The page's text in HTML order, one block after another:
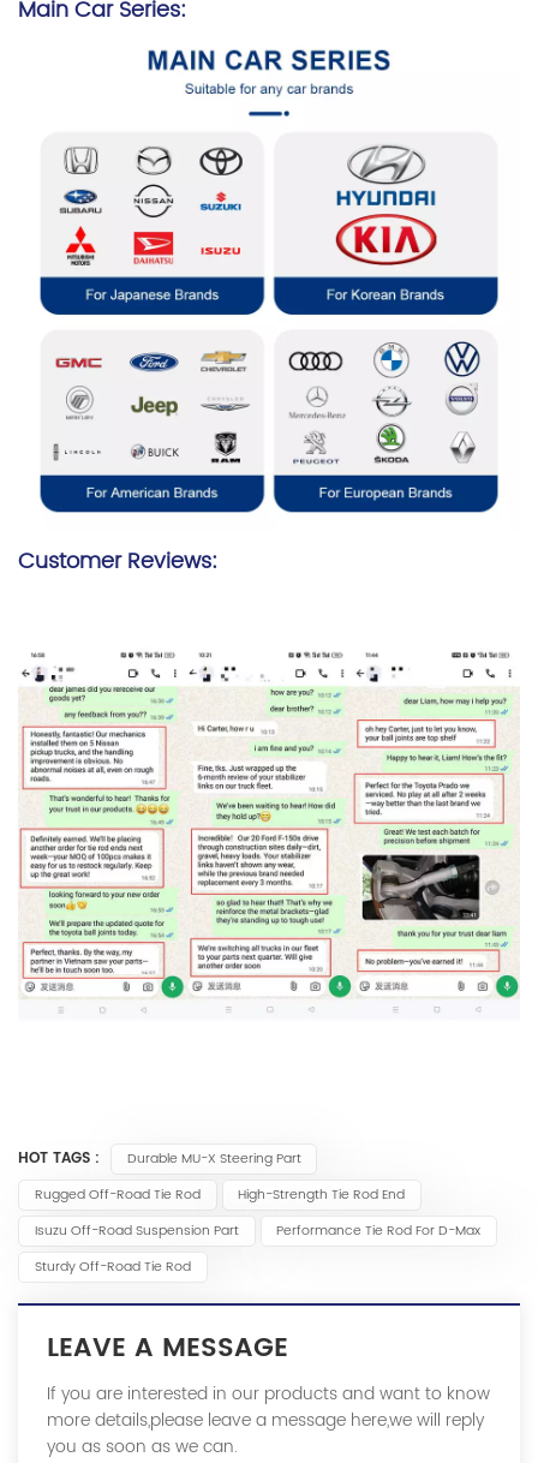
Main Car Series:
Customer Reviews:
HOT TAGS :
Durable MU-X Steering Part
Rugged Off-Road Tie Rod
High-Strength Tie Rod End
Isuzu Off-Road Suspension Part
Performance Tie Rod For D-Max
Sturdy Off-Road Tie Rod
LEAVE A MESSAGE
If you are interested in our products and want to know
more details,please leave a message here,we will reply
you as soon as we can.